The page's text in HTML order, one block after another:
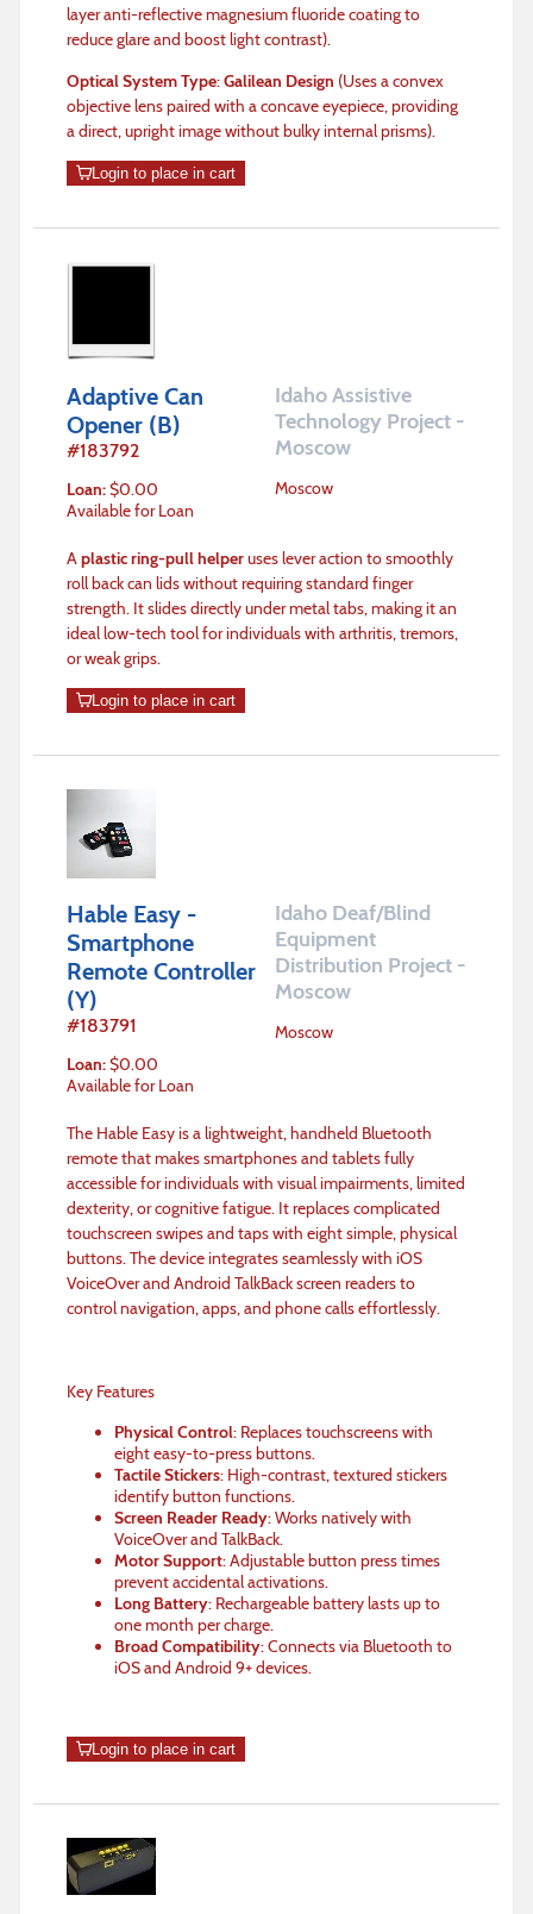
layer anti-reflective magnesium fluoride coating to
reduce glare and boost light contrast).
Optical System Type:Galilean Design (Uses a convex
objective lens paired with a concave eyepiece, providing
a direct, upright image without bulky internal prisms).
Login to place in cart
Adaptive Can
Opener (B)
#183792
Loan:$0.00
Available for Loan
Idaho Assistive
Technology Project -
Moscow
Moscow
Aplastic ring-pull helperuses lever action to smoothly
roll back can lids without requiring standard finger
strength. It slides directly under metal tabs, making it an
ideal low-tech tool for individuals with arthritis, tremors,
or weak grips.
Login to place in cart
Hable Easy -
Smartphone
Remote Controller
(Y)
#183791
Loan:$0.00
Available for Loan
Idaho Deaf/Blind
Equipment
Distribution Project -
Moscow
Moscow
The Hable Easy is a lightweight, handheld Bluetooth
remote that makes smartphones and tablets fully
accessible for individuals with visual impairments, limited
dexterity, or cognitive fatigue. It replaces complicated
touchscreen swipes and taps with eight simple, physical
buttons. The device integrates seamlessly with iOS
VoiceOver and Android TalkBack screen readers to
control navigation, apps, and phone calls effortlessly.
Key Features
Physical Control: Replaces touchscreens with
eight easy-to-press buttons.
Tactile Stickers: High-contrast, textured stickers
identify button functions.
Screen Reader Ready: Works natively with
VoiceOver and TalkBack.
Motor Support: Adjustable button press times
prevent accidental activations.
Long Battery: Rechargeable battery lasts up to
one month per charge.
Broad Compatibility: Connects via Bluetooth to
iOS and Android 9+ devices.
Login to place in cart